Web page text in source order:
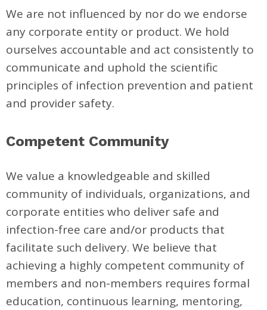
We are not influenced by nor do we endorse
any corporate entity or product. We hold
ourselves accountable and act consistently to
communicate and uphold the scientific
principles of infection prevention and patient
and provider safety.
Competent Community
We value a knowledgeable and skilled
community of individuals, organizations, and
corporate entities who deliver safe and
infection-free care and/or products that
facilitate such delivery. We believe that
achieving a highly competent community of
members and non-members requires formal
education, continuous learning, mentoring,